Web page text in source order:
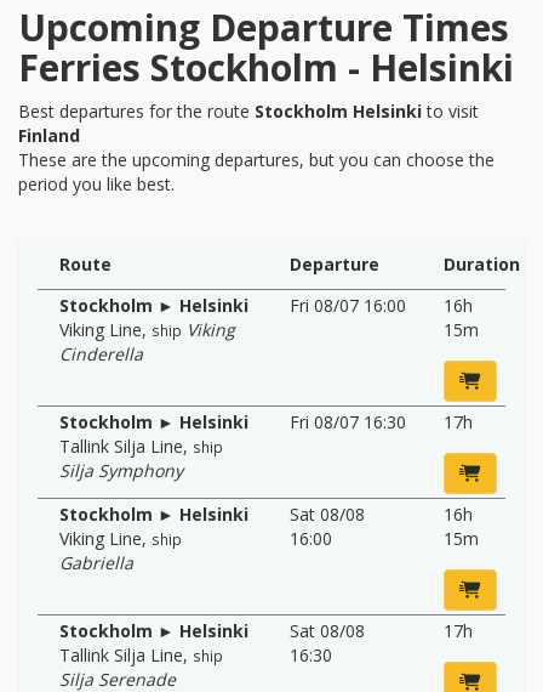
Upcoming Departure Times
Ferries Stockholm - Helsinki
Best departures for the route Stockholm Helsinkito visit
Finland
These are the upcoming departures, but you can choose the
period you like best.
Route Departure
Duration
Stockholm ► Helsinki
Viking Line, ship Viking
Cinderella
Fri 08/07 16:00
16h
15m
Stockholm ► Helsinki
Tallink Silja Line, ship
Silja Symphony
Fri 08/07 16:30 17h
Stockholm ► Helsinki
Viking Line, ship
Gabriella
Sat 08/08
16:00
16h
15m
Stockholm ► Helsinki
Tallink Silja Line, ship
Silja Serenade
Sat 08/08
16:30
17h